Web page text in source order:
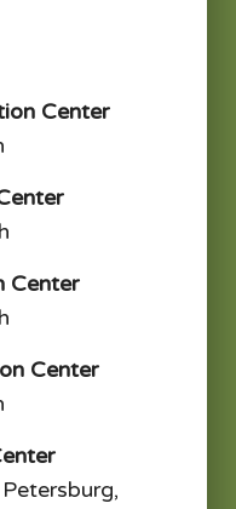
Center
Center
Center